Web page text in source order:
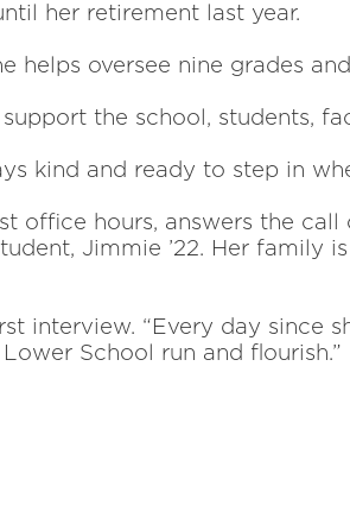
her retirement last year.
helps oversee nine grades
the school, students,
kind and ready to step in
office hours, answers the
Jimmie ’22. Her
interview. “Every day since
School run and flourish.”